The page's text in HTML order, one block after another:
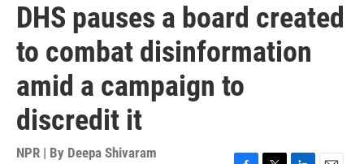
DHS pauses a board created
to combat disinformation
amid a campaign to
discredit it
NPR | By Deepa Shivaram